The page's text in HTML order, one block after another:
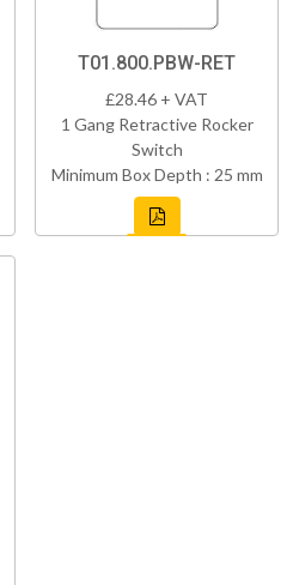
T01.800.PBW-RET
£28.46 + VAT
1 Gang Retractive Rocker
Switch
Minimum Box Depth : 25 mm